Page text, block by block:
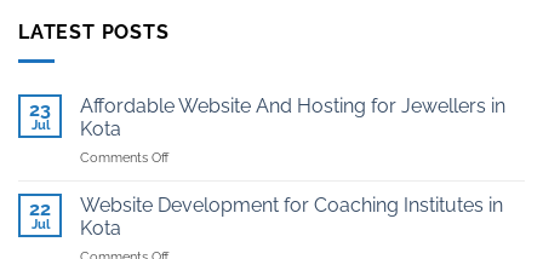
LATEST POSTS
23
Jul
Affordable Website And Hosting for Jewellers in
Kota
Comments Offon
Website
22
Jul
Website Development for Coaching Institutes in
Kota
on